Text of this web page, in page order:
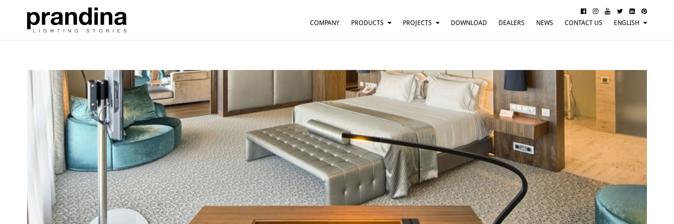
COMPANY
PRODUCTS
FLOOR
WALL
CEILING
PROJECTS
HOTELS
OFFICES
OTHER
DOWNLOAD DEALERS NEWS CONTACT US
ENGLISH
DEUTSCH